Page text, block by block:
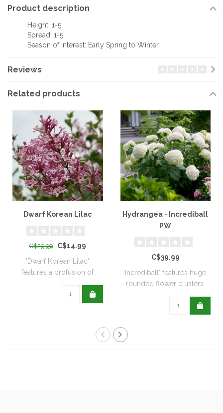
Product description
Height: 1-5'
Spread: 1-5'
Season of Interest: Early Spring to Winter
Reviews
Related products
Dwarf Korean Lilac
C$29.99
C$14.99
'Dwarf Korean Lilac'
features a profusion of
Hydrangea - Incrediball
PW
C$39.99
'Incrediball' features huge,
rounded flower clusters.